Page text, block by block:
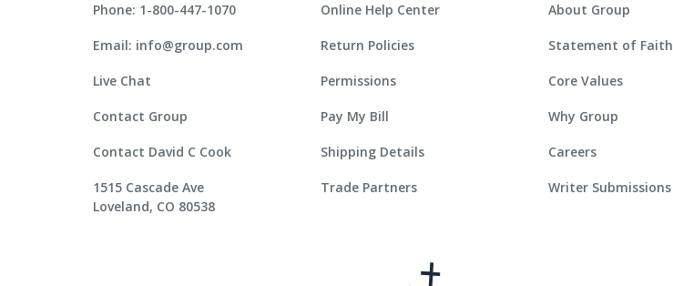
Phone: 1-800-447-1070
Email: info@group.com
Live Chat
Contact Group
Contact David C Cook
1515 Cascade Ave
Loveland, CO 80538
Online Help Center
Return Policies
Permissions
Pay My Bill
Shipping Details
Trade Partners
About Group
Statement of Faith
Core Values
Why Group
Careers
Writer Submissions